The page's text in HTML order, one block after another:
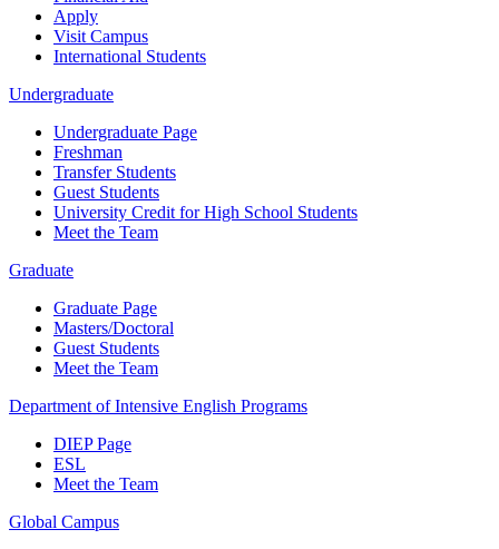
Apply
Visit Campus
International Students
Undergraduate
Undergraduate Page
Freshman
Transfer Students
Guest Students
University Credit for High School Students
Meet the Team
Graduate
Graduate Page
Masters/Doctoral
Guest Students
Meet the Team
Department of Intensive English Programs
DIEP Page
ESL
Meet the Team
Global Campus